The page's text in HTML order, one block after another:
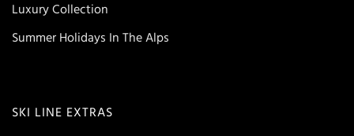
Luxury Collection
Summer Holidays In The Alps
SKI LINE EXTRAS